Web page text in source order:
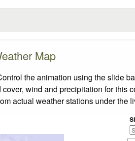
Map
the animation using the slide
wind and precipitation for this
actual weather stations under the